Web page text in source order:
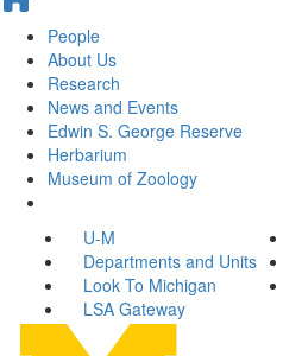
People
About Us
Research
News and Events
Edwin S. George Reserve
Herbarium
Museum of Zoology
U-M
Departments and Units
Look To Michigan
LSA Gateway